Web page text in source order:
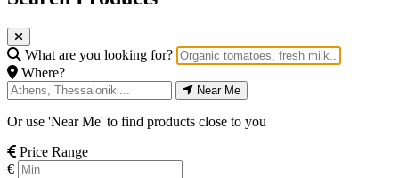
What are you looking for?
Where?
Near Me
Or use 'Near Me' to find products close to you
Price Range
€